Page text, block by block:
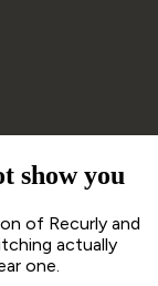
show you
of Recurly and
actually
one.